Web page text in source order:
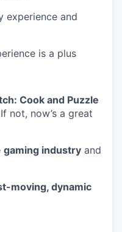
experience and
is a plus
Cook and Puzzle
not, now’s a great
gaming industry and
moving, dynamic